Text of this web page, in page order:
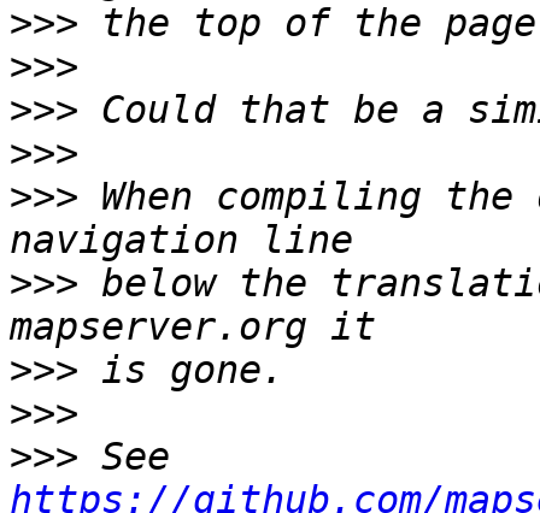
>>>
>>>
>>>
>>>
>>> When compiling
>>> below the
>>>
>>>
>>>
https://github.com/